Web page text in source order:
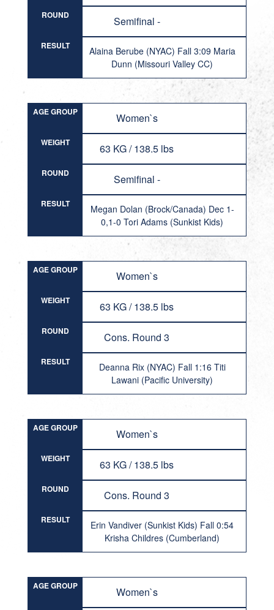
ROUND Semifinal -
RESULT
Alaina Berube (NYAC) Fall 3:09 Maria
Dunn (Missouri Valley CC)
AGE GROUP Women`s
WEIGHT 63 KG / 138.5 lbs
ROUND Semifinal -
RESULT
Megan Dolan (Brock/Canada) Dec 1-
0,1-0 Tori Adams (Sunkist Kids)
AGE GROUP Women`s
WEIGHT 63 KG / 138.5 lbs
ROUND Cons. Round 3
RESULT
Deanna Rix (NYAC) Fall 1:16 Titi
Lawani (Pacific University)
AGE GROUP Women`s
WEIGHT 63 KG / 138.5 lbs
ROUND Cons. Round 3
RESULT
Erin Vandiver (Sunkist Kids) Fall 0:54
Krisha Childres (Cumberland)
AGE GROUP Women`s